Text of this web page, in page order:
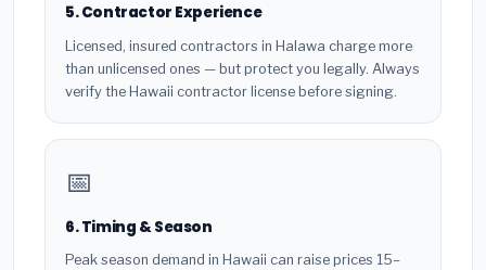
5. Contractor Experience
Licensed, insured contractors in Halawa charge more
than unlicensed ones — but protect you legally. Always
verify the Hawaii contractor license before signing.
📅
6. Timing & Season
Peak season demand in Hawaii can raise prices 15–